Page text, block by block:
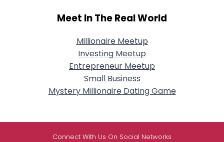
Meet In The Real World
Millionaire Meetup
Investing Meetup
Entrepreneur Meetup
Small Business
Mystery Millionaire Dating Game
Connect With Us On Social Networks